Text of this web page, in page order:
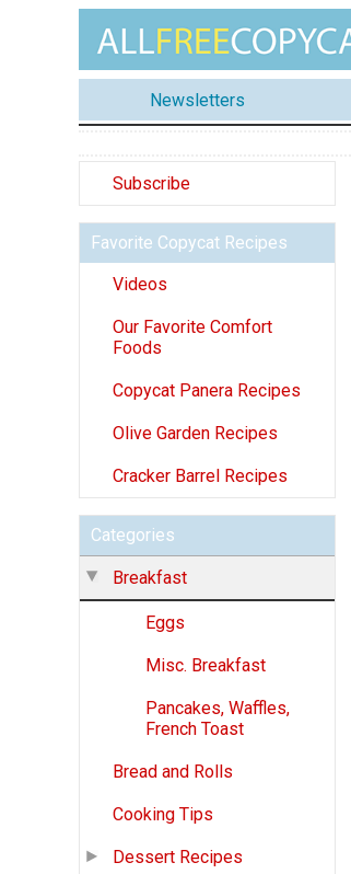
Newsletters
Subscribe
Favorite Copycat Recipes
Videos
Our Favorite Comfort
Foods
Copycat Panera Recipes
Olive Garden Recipes
Cracker Barrel Recipes
Categories
Breakfast
Eggs
Misc. Breakfast
Pancakes, Waffles,
French Toast
Bread and Rolls
Cooking Tips
Dessert Recipes